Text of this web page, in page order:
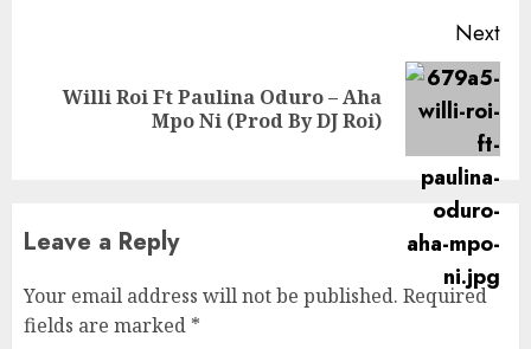
Next
NextWilli Roi Ft Paulina Oduro – Aha
Mpo Ni (Prod By DJ Roi)
Leave a Reply
Your email address will not be published. Required
fields are marked *